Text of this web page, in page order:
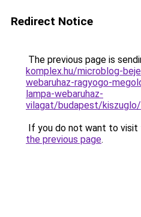
Redirect Notice
The previous page is
komplex.hu/microblog-
webaruhaz-ragyogo-
lampa-webaruhaz-
vilagat/budapest/kiszuglo/
If you do not want to visit
the previous page.